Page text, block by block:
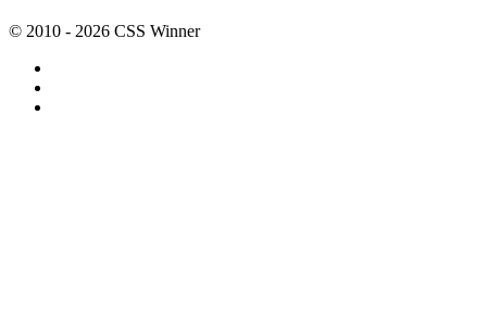
© 2010 - 2026 CSS Winner